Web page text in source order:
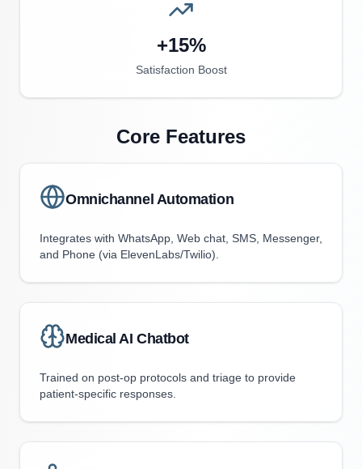
+15%
Satisfaction Boost
Core Features
Omnichannel Automation
Integrates with WhatsApp, Web chat, SMS, Messenger,
and Phone (via ElevenLabs/Twilio).
Medical AI Chatbot
Trained on post-op protocols and triage to provide
patient-specific responses.